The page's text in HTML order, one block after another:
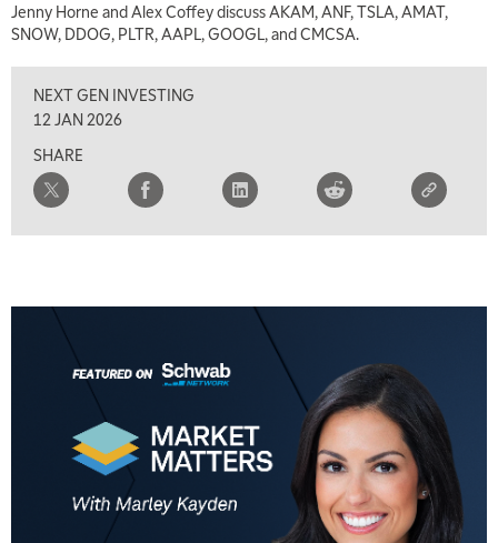
Jenny Horne and Alex Coffey discuss AKAM, ANF, TSLA, AMAT,
SNOW, DDOG, PLTR, AAPL, GOOGL, and CMCSA.
NEXT GEN INVESTING
12 JAN 2026
SHARE